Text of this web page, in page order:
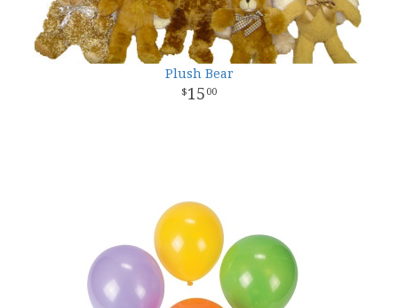
Plush Bear
15 00